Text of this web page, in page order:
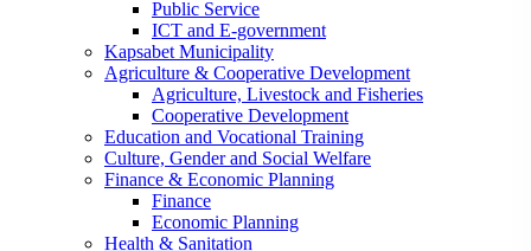
Public Service
ICT and E-government
Kapsabet Municipality
Agriculture & Cooperative Development
Agriculture, Livestock and Fisheries
Cooperative Development
Education and Vocational Training
Culture, Gender and Social Welfare
Finance & Economic Planning
Finance
Economic Planning
Health & Sanitation